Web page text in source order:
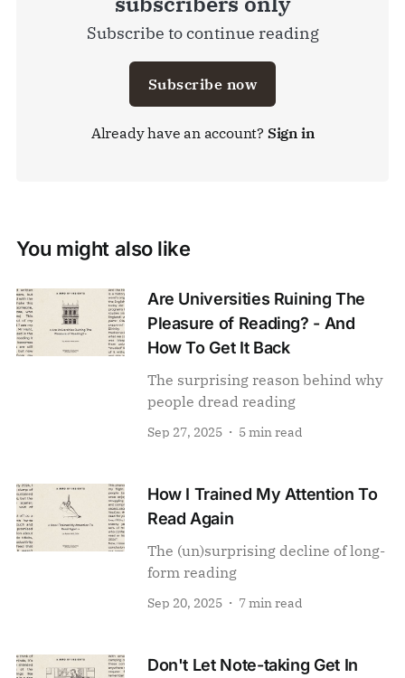
Subscribe to continue reading
Subscribe now
Already have an account? Sign in
You might also like
Are Universities Ruining The
Pleasure of Reading? - And
How To Get It Back
The surprising reason behind why
people dread reading
Sep 27, 2025 5 min read
How I Trained My Attention To
Read Again
The (un)surprising decline of long-
form reading
Sep 20, 2025 7 min read
Don't Let Note-taking Get In